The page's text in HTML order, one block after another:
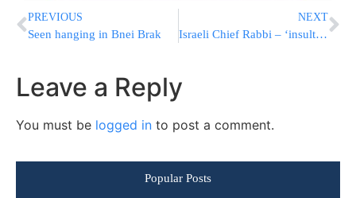
PREVIOUS
Seen hanging in Bnei Brak
NEXT
Israeli Chief Rabbi – ‘insulted’
Leave a Reply
You must be logged in to post a comment.
Popular Posts